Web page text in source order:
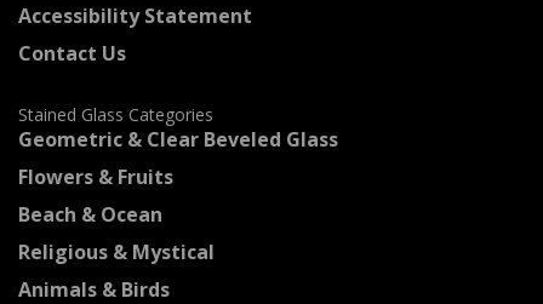
Accessibility Statement
Contact Us
Stained Glass Categories
Geometric & Clear Beveled Glass
Flowers & Fruits
Beach & Ocean
Religious & Mystical
Animals & Birds